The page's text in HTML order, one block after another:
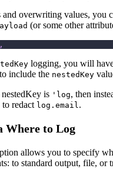
overwriting values, you
(or some other
,
logging, you will
include the nestedKey
is 'log, then
redact log.email .
Where to Log
allows you to specify
to standard output, file, or